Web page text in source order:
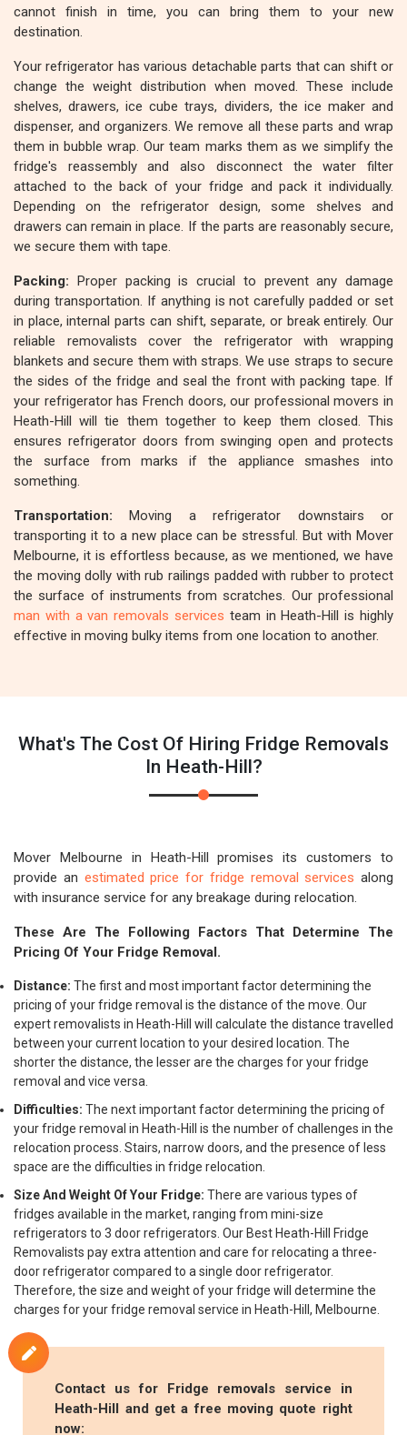
cannot finish in time, you can bring them to your new
destination.
Your refrigerator has various detachable parts that can shift or
change the weight distribution when moved. These include
shelves, drawers, ice cube trays, dividers, the ice maker and
dispenser, and organizers. We remove all these parts and wrap
them in bubble wrap. Our team marks them as we simplify the
fridge's reassembly and also disconnect the water filter
attached to the back of your fridge and pack it individually.
Depending on the refrigerator design, some shelves and
drawers can remain in place. If the parts are reasonably secure,
we secure them with tape.
Packing: Proper packing is crucial to prevent any damage
during transportation. If anything is not carefully padded or set
in place, internal parts can shift, separate, or break entirely. Our
reliable removalists cover the refrigerator with wrapping
blankets and secure them with straps. We use straps to secure
the sides of the fridge and seal the front with packing tape. If
your refrigerator has French doors, our professional movers in
Heath-Hill will tie them together to keep them closed. This
ensures refrigerator doors from swinging open and protects
the surface from marks if the appliance smashes into
something.
Transportation: Moving a refrigerator downstairs or
transporting it to a new place can be stressful. But with Mover
Melbourne, it is effortless because, as we mentioned, we have
the moving dolly with rub railings padded with rubber to protect
the surface of instruments from scratches. Our professional
man with a van removals services team in Heath-Hill is highly
effective in moving bulky items from one location to another.
What's The Cost Of Hiring Fridge Removals
In Heath-Hill?
Mover Melbourne in Heath-Hill promises its customers to
provide an estimated price for fridge removal services along
with insurance service for any breakage during relocation.
These Are The Following Factors That Determine The
Pricing Of Your Fridge Removal.
Distance: The first and most important factor determining the
pricing of your fridge removal is the distance of the move. Our
expert removalists in Heath-Hill will calculate the distance travelled
between your current location to your desired location. The
shorter the distance, the lesser are the charges for your fridge
removal and vice versa.
Difficulties: The next important factor determining the pricing of
your fridge removal in Heath-Hill is the number of challenges in the
relocation process. Stairs, narrow doors, and the presence of less
space are the difficulties in fridge relocation.
Size And Weight Of Your Fridge: There are various types of
fridges available in the market, ranging from mini-size
refrigerators to 3 door refrigerators. Our Best Heath-Hill Fridge
Removalists pay extra attention and care for relocating a three-
door refrigerator compared to a single door refrigerator.
Therefore, the size and weight of your fridge will determine the
charges for your fridge removal service in Heath-Hill, Melbourne.
Contact us for Fridge removals service in
Heath-Hill and get a free moving quote right
now: